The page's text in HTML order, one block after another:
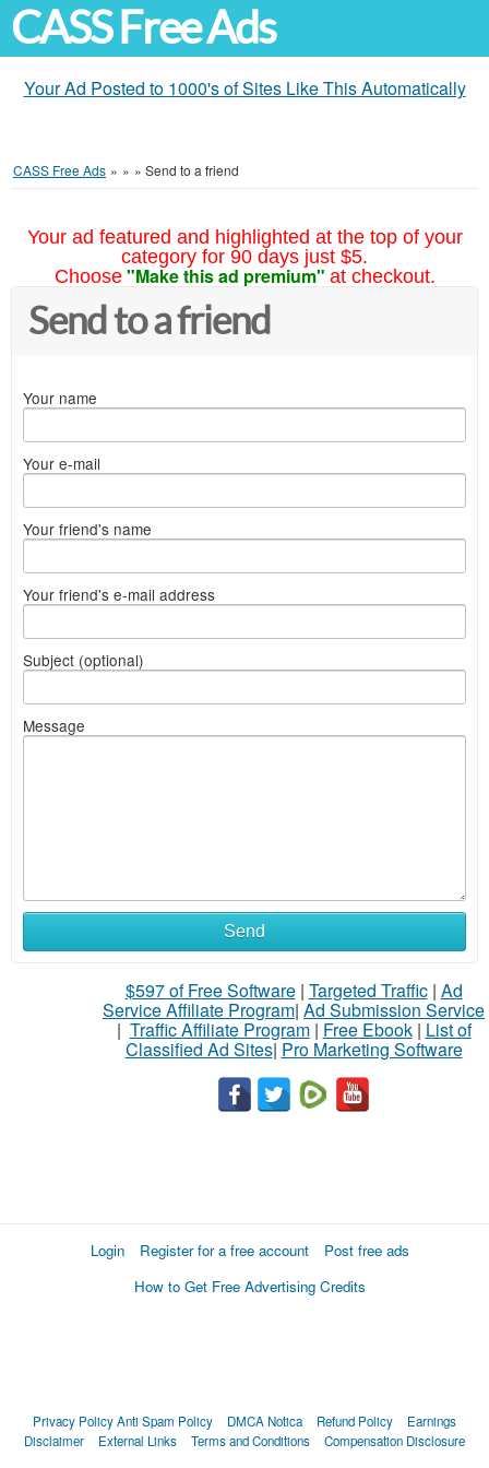
CASS Free Ads
Your Ad Posted to 1000's of Sites Like This Automatically
CASS Free Ads » » » Send to a friend
Your ad featured and highlighted at the top of your
category for 90 days just $5.
Choose "Make this ad premium" at checkout.
Send to a friend
Your name
Your e-mail
Your friend's name
Your friend's e-mail address
Subject (optional)
Message
Send
$597 of Free Software| Targeted Traffic| Ad
Service Affiliate Program| Ad Submission Service
| Traffic Affiliate Program| Free Ebook| List of
Classified Ad Sites| Pro Marketing Software
Login Register for a free account
Post free ads
How to Get Free Advertising Credits
Privacy PolicyAnti Spam Policy DMCA Notica Refund Policy
Earnings
Disclaimer
External Links Terms and Conditions Compensation Disclosure